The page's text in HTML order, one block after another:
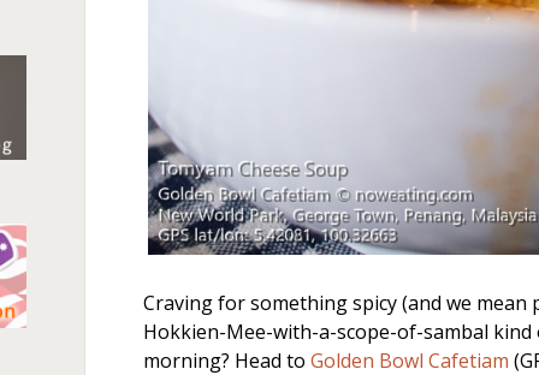
Craving for something spicy (and we mean
Hokkien-Mee-with-a-scope-of-sambal kind
morning? Head toGolden Bowl Cafetiam